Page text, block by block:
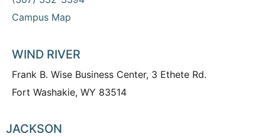
Campus Map
WIND RIVER
Frank B. Wise Business Center, 3 Ethete Rd.
Fort Washakie, WY 83514
JACKSON